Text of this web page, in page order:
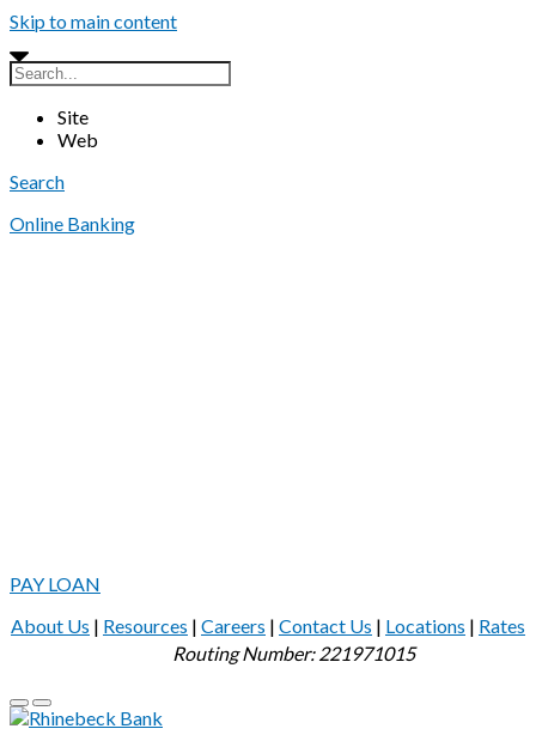
Skip to main content
Site
Web
Search
Online Banking
PAY LOAN
About Us | Resources | Careers | Contact Us | Locations | Rates
Routing Number: 221971015